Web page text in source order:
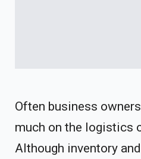
Often business
much on the logistics
Although inventory